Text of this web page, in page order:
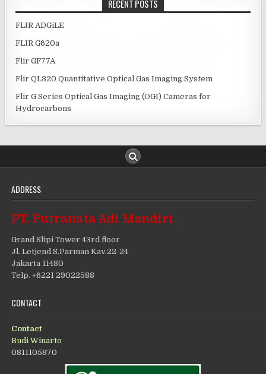
RECENT POSTS
FLIR ADGiLE
FLIR G620a
Flir GF77A
Flir QL320 Quantitative Optical Gas Imaging System
Flir G Series Optical Gas Imaging (OGI) Cameras for
Hydrocarbons
ADDRESS
PT. Putranata Adi Mandiri
Grand Slipi Tower 43rd floor
Jl. Letjend S.Parman Kav.22-24
Jakarta 11480
Telp. +6221 29022588
CONTACT
Contact
Budi Winarto
0811105870